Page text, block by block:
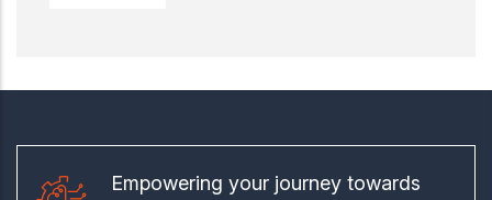
Empowering your journey towards